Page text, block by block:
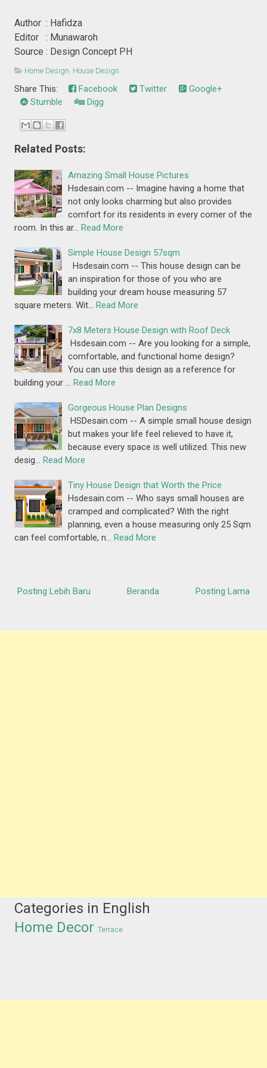
Author : Hafidza
Editor : Munawaroh
Source : Design Concept PH
Home Design, House Design
Share This: Facebook Twitter
Google+
Stumble
Digg
Related Posts:
Amazing Small House Pictures
Hsdesain.com -- Imagine having a home that
not only looks charming but also provides
comfort for its residents in every corner of the
room. In this ar… Read More
Simple House Design 57sqm
Hsdesain.com -- This house design can be
an inspiration for those of you who are
building your dream house measuring 57
square meters. Wit… Read More
7x8 Meters House Design with Roof Deck
Hsdesain.com -- Are you looking for a simple,
comfortable, and functional home design?
You can use this design as a reference for
building your … Read More
Gorgeous House Plan Designs
HSDesain.com -- A simple small house design
but makes your life feel relieved to have it,
because every space is well utilized. This new
desig… Read More
Tiny House Design that Worth the Price
Hsdesain.com -- Who says small houses are
cramped and complicated? With the right
planning, even a house measuring only 25 Sqm
can feel comfortable, n… Read More
Posting Lebih Baru Posting Lama
Beranda
Categories in English
Home Decor Terrace